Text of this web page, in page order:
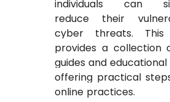
individuals can
reduce their
cyber threats.
provides a collection
guides and
offering practical
online practices.